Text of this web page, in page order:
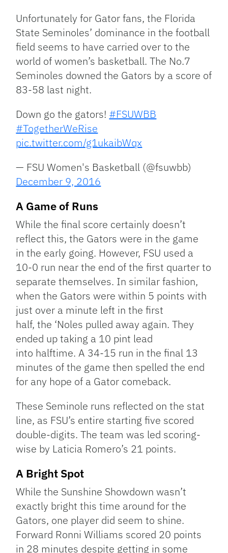
Link
Unfortunately for Gator fans, the Florida
State Seminoles’ dominance in the football
field seems to have carried over to the
world of women’s basketball. The No.7
Seminoles downed the Gators by a score of
83-58 last night.
Down go the gators! #FSUWBB
#TogetherWeRise
pic.twitter.com/g1ukaibWqx
— FSU Women's Basketball (@fsuwbb)
December 9, 2016
A Game of Runs
While the final score certainly doesn’t
reflect this, the Gators were in the game
in the early going. However, FSU used a
10-0 run near the end of the first quarter to
separate themselves. In similar fashion,
when the Gators were within 5 points with
just over a minute left in the first
half, the ‘Noles pulled away again. They
ended up taking a 10 pint lead
into halftime. A 34-15 run in the final 13
minutes of the game then spelled the end
for any hope of a Gator comeback.
These Seminole runs reflected on the stat
line, as FSU’s entire starting five scored
double-digits. The team was led scoring-
wise by Laticia Romero’s 21 points.
A Bright Spot
While the Sunshine Showdown wasn’t
exactly bright this time around for the
Gators, one player did seem to shine.
Forward Ronni Williams scored 20 points
in 28 minutes despite getting in some